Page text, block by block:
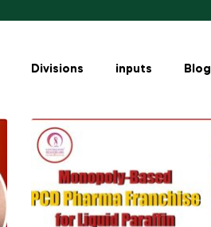
Divisions inputs Blog